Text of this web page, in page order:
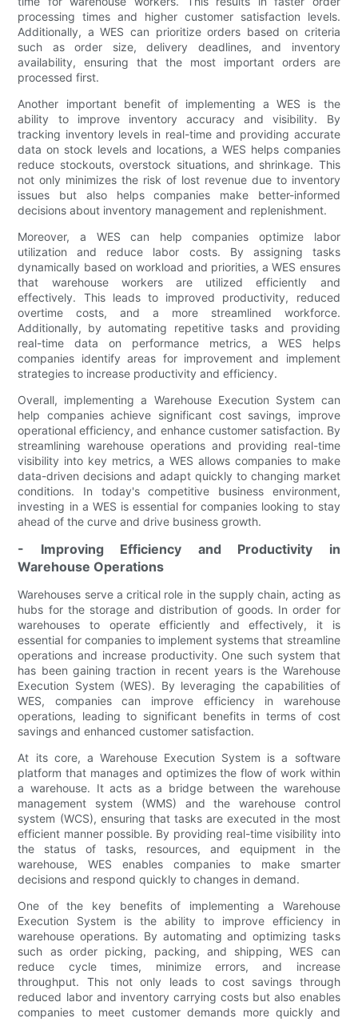
processing times and higher customer satisfaction levels.
Additionally, a WES can prioritize orders based on criteria
such as order size, delivery deadlines, and inventory
availability, ensuring that the most important orders are
processed first.
Another important benefit of implementing a WES is the
ability to improve inventory accuracy and visibility. By
tracking inventory levels in real-time and providing accurate
data on stock levels and locations, a WES helps companies
reduce stockouts, overstock situations, and shrinkage. This
not only minimizes the risk of lost revenue due to inventory
issues but also helps companies make better-informed
decisions about inventory management and replenishment.
Moreover, a WES can help companies optimize labor
utilization and reduce labor costs. By assigning tasks
dynamically based on workload and priorities, a WES ensures
that warehouse workers are utilized efficiently and
effectively. This leads to improved productivity, reduced
overtime costs, and a more streamlined workforce.
Additionally, by automating repetitive tasks and providing
real-time data on performance metrics, a WES helps
companies identify areas for improvement and implement
strategies to increase productivity and efficiency.
Overall, implementing a Warehouse Execution System can
help companies achieve significant cost savings, improve
operational efficiency, and enhance customer satisfaction. By
streamlining warehouse operations and providing real-time
visibility into key metrics, a WES allows companies to make
data-driven decisions and adapt quickly to changing market
conditions. In today's competitive business environment,
investing in a WES is essential for companies looking to stay
ahead of the curve and drive business growth.
- Improving Efficiency and Productivity in
Warehouse Operations
Warehouses serve a critical role in the supply chain, acting as
hubs for the storage and distribution of goods. In order for
warehouses to operate efficiently and effectively, it is
essential for companies to implement systems that streamline
operations and increase productivity. One such system that
has been gaining traction in recent years is the Warehouse
Execution System (WES). By leveraging the capabilities of
WES, companies can improve efficiency in warehouse
operations, leading to significant benefits in terms of cost
savings and enhanced customer satisfaction.
At its core, a Warehouse Execution System is a software
platform that manages and optimizes the flow of work within
a warehouse. It acts as a bridge between the warehouse
management system (WMS) and the warehouse control
system (WCS), ensuring that tasks are executed in the most
efficient manner possible. By providing real-time visibility into
the status of tasks, resources, and equipment in the
warehouse, WES enables companies to make smarter
decisions and respond quickly to changes in demand.
One of the key benefits of implementing a Warehouse
Execution System is the ability to improve efficiency in
warehouse operations. By automating and optimizing tasks
such as order picking, packing, and shipping, WES can
reduce cycle times, minimize errors, and increase
throughput. This not only leads to cost savings through
reduced labor and inventory carrying costs but also enables
companies to meet customer demands more quickly and